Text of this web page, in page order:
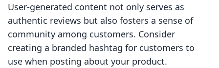
User-generated content not only serves as
authentic reviews but also fosters a sense of
community among customers. Consider
creating a branded hashtag for customers to
use when posting about your product.